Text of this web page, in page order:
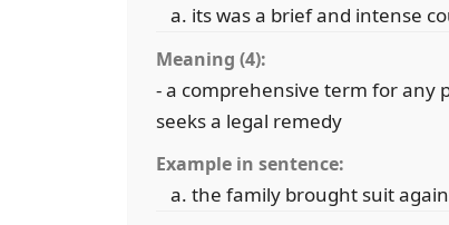
its was a brief and intense
Meaning (4):
- a comprehensive term for any
seeks a legal remedy
Example in sentence:
the family brought suit